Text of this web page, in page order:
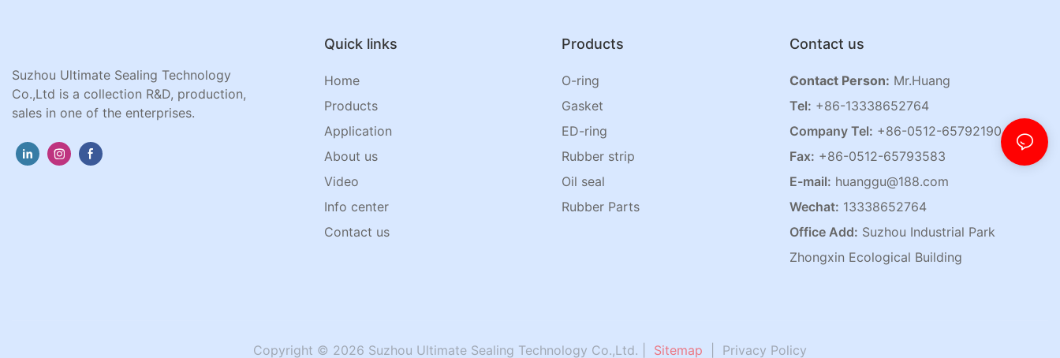
Suzhou Ultimate Sealing Technology
Co.,Ltd is a collection R&D, production,
sales in one of the enterprises.
Quick links
Home
Products
Application
About us
Video
Info center
Contact us
Products
O-ring
Gasket
ED-ring
Rubber strip
Oil seal
Rubber Parts
Contact us
Contact Person: Mr.Huang
Tel: +86-13338652764
Company Tel: +86-0512-65792190
Fax: +86-0512-65793583
E-mail: huanggu@188.com
Wechat: 13338652764
Office Add: Suzhou Industrial Park
Zhongxin Ecological Building
Copyright © 2026 Suzhou Ultimate Sealing Technology Co.,Ltd. | Sitemap Privacy Policy